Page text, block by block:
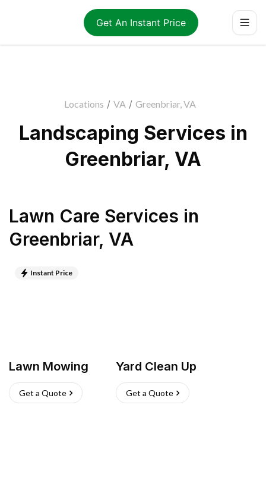
Get An Instant Price
Locations / VA / Greenbriar, VA
Landscaping Services in
Greenbriar, VA
Lawn Care Services in
Greenbriar, VA
Instant Price
Lawn Mowing
Get a Quote
Yard Clean Up
Get a Quote